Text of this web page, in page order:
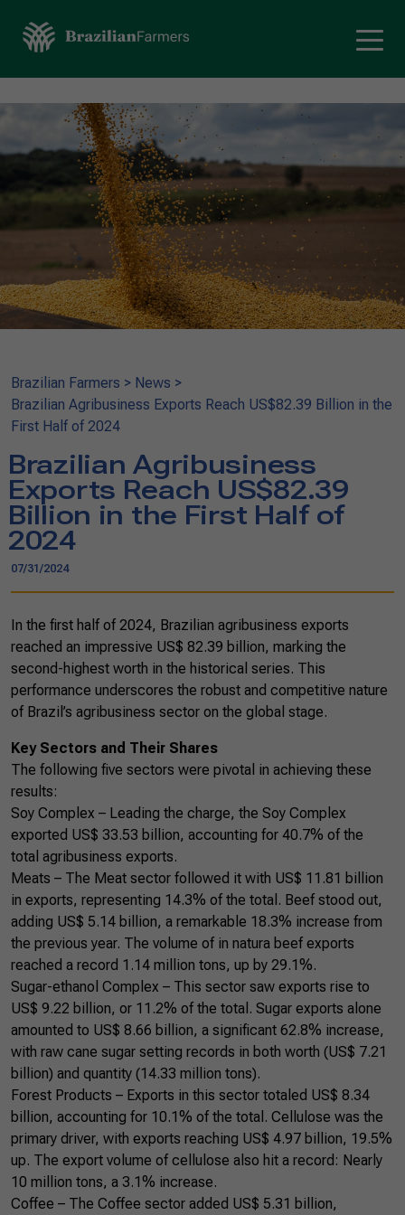
Brazilian Farmers > News >
Brazilian Agribusiness Exports Reach US$82.39 Billion in the
First Half of 2024
Brazilian Agribusiness
Exports Reach US$82.39
Billion in the First Half of
2024
07/31/2024
In the first half of 2024, Brazilian agribusiness exports
reached an impressive US$ 82.39 billion, marking the
second-highest worth in the historical series. This
performance underscores the robust and competitive nature
of Brazil’s agribusiness sector on the global stage.
Key Sectors and Their Shares
The following five sectors were pivotal in achieving these
results:
Soy Complex – Leading the charge, the Soy Complex
exported US$ 33.53 billion, accounting for 40.7% of the
total agribusiness exports.
Meats – The Meat sector followed it with US$ 11.81 billion
in exports, representing 14.3% of the total. Beef stood out,
adding US$ 5.14 billion, a remarkable 18.3% increase from
the previous year. The volume of in natura beef exports
reached a record 1.14 million tons, up by 29.1%.
Sugar-ethanol Complex – This sector saw exports rise to
US$ 9.22 billion, or 11.2% of the total. Sugar exports alone
amounted to US$ 8.66 billion, a significant 62.8% increase,
with raw cane sugar setting records in both worth (US$ 7.21
billion) and quantity (14.33 million tons).
Forest Products – Exports in this sector totaled US$ 8.34
billion, accounting for 10.1% of the total. Cellulose was the
primary driver, with exports reaching US$ 4.97 billion, 19.5%
up. The export volume of cellulose also hit a record: Nearly
10 million tons, a 3.1% increase.
Coffee – The Coffee sector added US$ 5.31 billion,